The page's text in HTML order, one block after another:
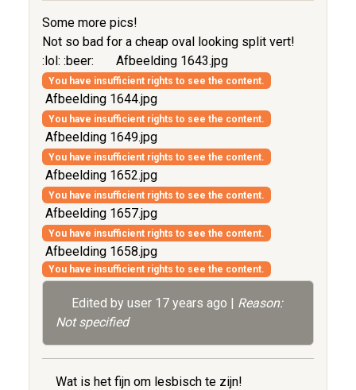
Some more pics!
Not so bad for a cheap oval looking split vert!
:lol: :beer:
Afbeelding 1643.jpg
You have insufficient rights to see the content.
Afbeelding 1644.jpg
You have insufficient rights to see the content.
Afbeelding 1649.jpg
You have insufficient rights to see the content.
Afbeelding 1652.jpg
You have insufficient rights to see the content.
Afbeelding 1657.jpg
You have insufficient rights to see the content.
Afbeelding 1658.jpg
You have insufficient rights to see the content.
Edited by user 17 years ago | Reason:
Not specified
Wat is het fijn om lesbisch te zijn!